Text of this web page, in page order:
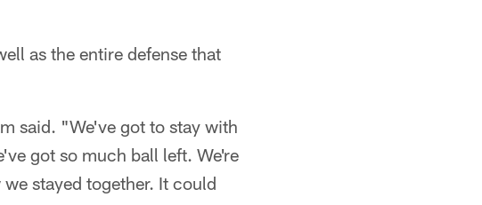
as the entire defense that
said. "We've got to stay with
got so much ball left. We're
stayed together. It could